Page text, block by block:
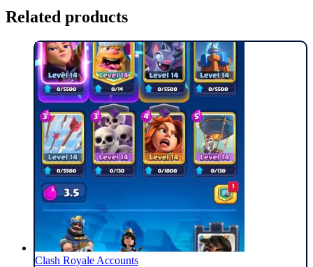
Related products
Clash Royale Accounts